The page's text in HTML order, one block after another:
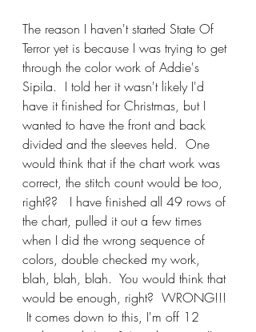
The reason I haven't started State Of
Terror yet is because I was trying to get
through the color work of Addie's
Sipila.  I told her it wasn't likely I'd
have it finished for Christmas, but I
wanted to have the front and back
divided and the sleeves held.  One
would think that if the chart work was
correct, the stitch count would be too,
right??   I have finished all 49 rows of
the chart, pulled it out a few times
when I did the wrong sequence of
colors, double checked my work,
blah, blah, blah.  You would think that
would be enough, right?  WRONG!!!
It comes down to this, I'm off 12